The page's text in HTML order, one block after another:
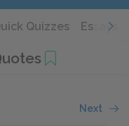
Quizzes Essays
Next